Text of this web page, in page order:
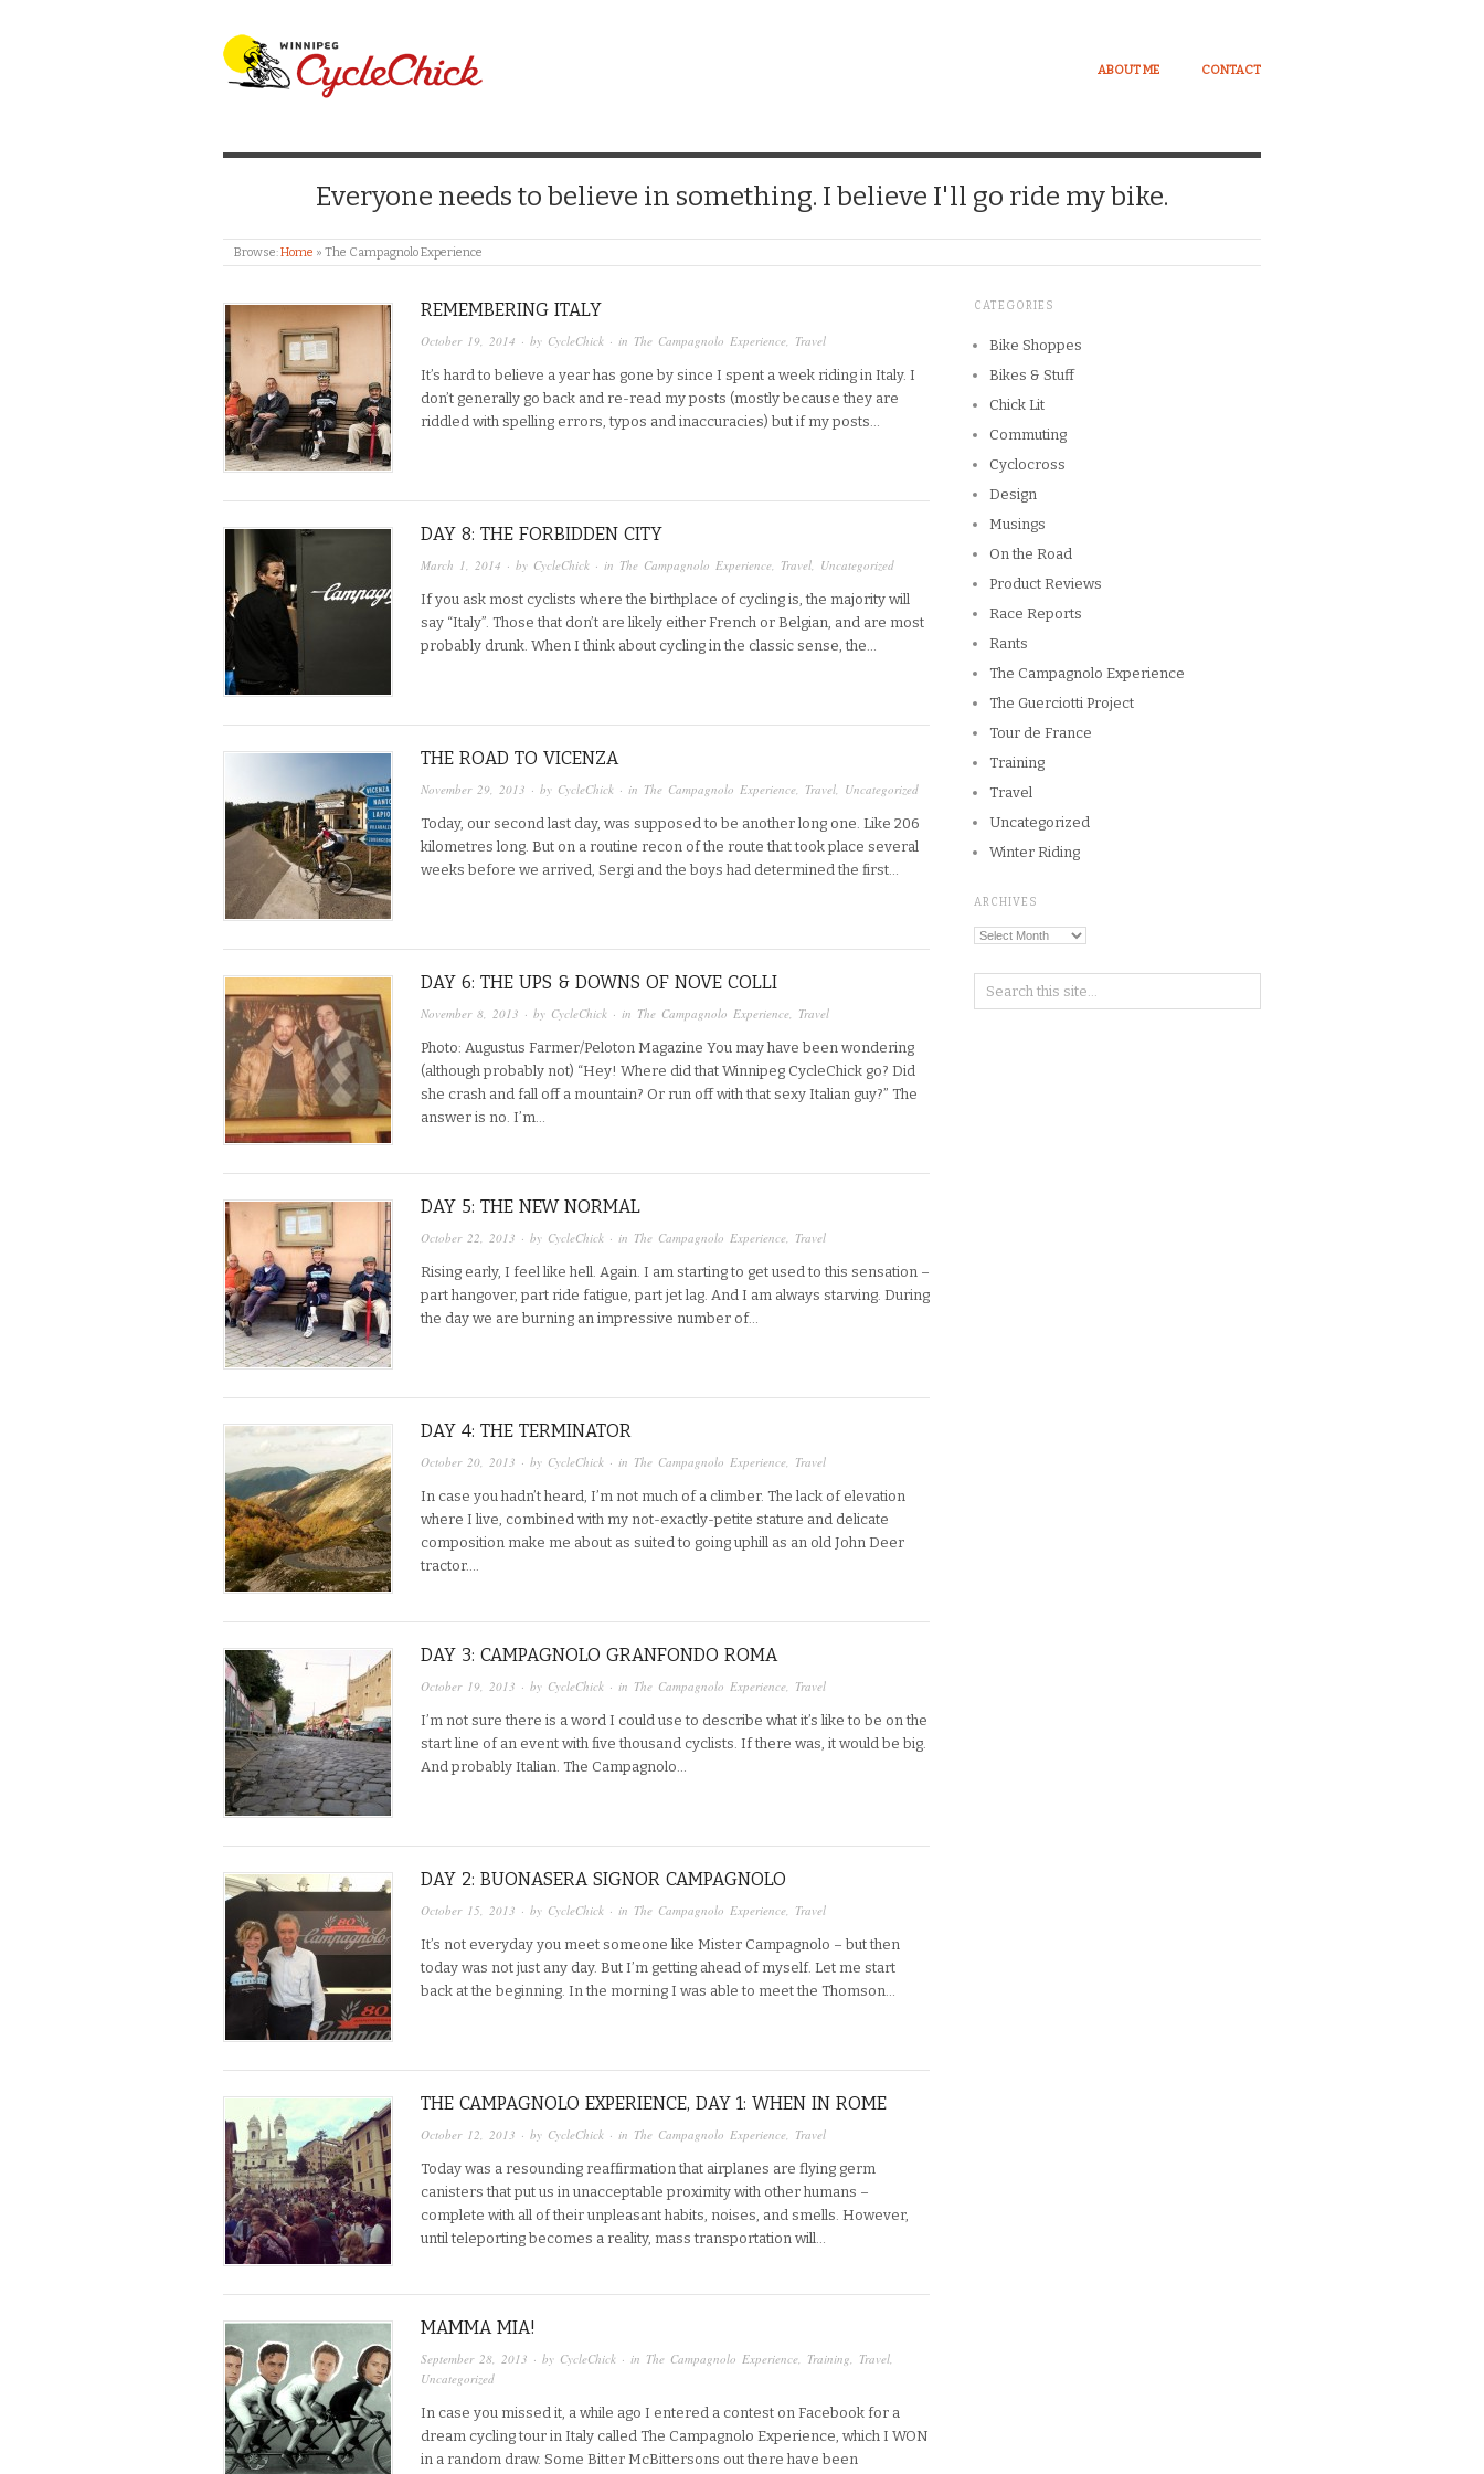
WINNIPEG CYCLECHICK
ABOUT ME CONTACT
Everyone needs to believe in something. I believe I'll go ride my bike.
Browse:Home » The Campagnolo Experience
REMEMBERING ITALY
October 19, 2014 · by CycleChick · in The Campagnolo Experience, Travel
It’s hard to believe a year has gone by since I spent a week riding in Italy. I
don’t generally go back and re-read my posts (mostly because they are
riddled with spelling errors, typos and inaccuracies) but if my posts…
DAY 8: THE FORBIDDEN CITY
March 1, 2014 · by CycleChick · in The Campagnolo Experience, Travel, Uncategorized
If you ask most cyclists where the birthplace of cycling is, the majority will
say “Italy”. Those that don’t are likely either French or Belgian, and are most
probably drunk. When I think about cycling in the classic sense, the…
THE ROAD TO VICENZA
November 29, 2013 · by CycleChick · in The Campagnolo Experience, Travel, Uncategorized
Today, our second last day, was supposed to be another long one. Like 206
kilometres long. But on a routine recon of the route that took place several
weeks before we arrived, Sergi and the boys had determined the first…
DAY 6: THE UPS & DOWNS OF NOVE COLLI
November 8, 2013 · by CycleChick · in The Campagnolo Experience, Travel
Photo: Augustus Farmer/Peloton Magazine You may have been wondering
(although probably not) “Hey! Where did that Winnipeg CycleChick go? Did
she crash and fall off a mountain? Or run off with that sexy Italian guy?” The
answer is no. I’m…
DAY 5: THE NEW NORMAL
October 22, 2013 · by CycleChick · in The Campagnolo Experience, Travel
Rising early, I feel like hell. Again. I am starting to get used to this sensation –
part hangover, part ride fatigue, part jet lag. And I am always starving. During
the day we are burning an impressive number of…
DAY 4: THE TERMINATOR
October 20, 2013 · by CycleChick · in The Campagnolo Experience, Travel
In case you hadn’t heard, I’m not much of a climber. The lack of elevation
where I live, combined with my not-exactly-petite stature and delicate
composition make me about as suited to going uphill as an old John Deer
tractor….
DAY 3: CAMPAGNOLO GRANFONDO ROMA
October 19, 2013 · by CycleChick · in The Campagnolo Experience, Travel
I’m not sure there is a word I could use to describe what it’s like to be on the
start line of an event with five thousand cyclists. If there was, it would be big.
And probably Italian. The Campagnolo…
DAY 2: BUONASERA SIGNOR CAMPAGNOLO
October 15, 2013 · by CycleChick · in The Campagnolo Experience, Travel
It’s not everyday you meet someone like Mister Campagnolo – but then
today was not just any day. But I’m getting ahead of myself. Let me start
back at the beginning. In the morning I was able to meet the Thomson…
THE CAMPAGNOLO EXPERIENCE, DAY 1: WHEN IN ROME
October 12, 2013 · by CycleChick · in The Campagnolo Experience, Travel
Today was a resounding reaffirmation that airplanes are flying germ
canisters that put us in unacceptable proximity with other humans –
complete with all of their unpleasant habits, noises, and smells. However,
until teleporting becomes a reality, mass transportation will…
MAMMA MIA!
September 28, 2013 · by CycleChick · in The Campagnolo Experience, Training, Travel,
Uncategorized
In case you missed it, a while ago I entered a contest on Facebook for a
dream cycling tour in Italy called The Campagnolo Experience, which I WON
in a random draw. Some Bitter McBittersons out there have been
CATEGORIES
Bike Shoppes
Bikes & Stuff
Chick Lit
Commuting
Cyclocross
Design
Musings
On the Road
Product Reviews
Race Reports
Rants
The Campagnolo Experience
The Guerciotti Project
Tour de France
Training
Travel
Uncategorized
Winter Riding
ARCHIVES
Archives